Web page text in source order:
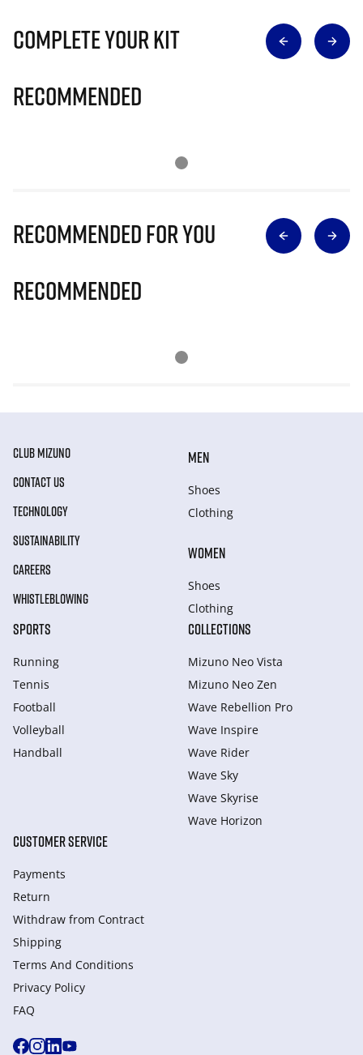
Complete Your Kit
Recommended
Recommended for you
Recommended
CLUB MIZUNO
CONTACT US
TECHNOLOGY
SUSTAINABILITY
CAREERS
WHISTLEBLOWING
MEN
Shoes
Clothing
WOMEN
Shoes
Clothing
SPORTS
Running
Tennis
Football
Volleyball
Handball
COLLECTIONS
Mizuno Neo Vista
Mizuno Neo Zen
Wave Rebellion Pro
Wave Inspire
Wave Rider
Wave Sky
Wave Skyrise
Wave Horizon
CUSTOMER SERVICE
Payments
Return
Withdraw from Сontract
Shipping
Terms And Conditions
Privacy Policy
FAQ